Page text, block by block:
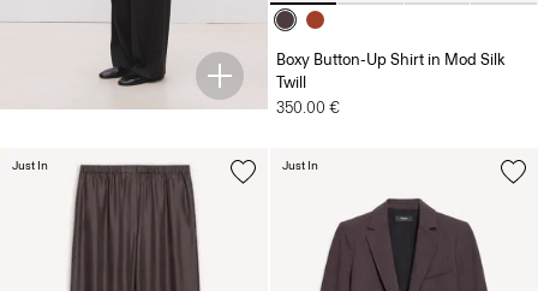
Boxy Button-Up Shirt in Mod Silk
Twill
350.00 €
Just In Just In